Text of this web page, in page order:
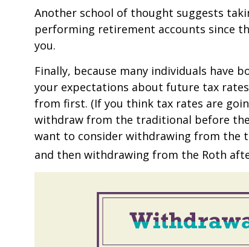
Another school of thought suggests
performing retirement accounts since
you.
Finally, because many individuals have
your expectations about future tax
from first. (If you think tax rates are
withdraw from the traditional before the
want to consider withdrawing from the
and then withdrawing from the Roth